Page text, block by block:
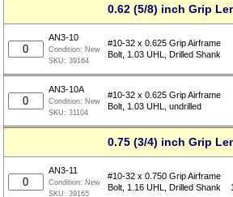
0.62 (5/8) inch Grip
AN3-10
Condition: New
SKU:39164
#10-32 x 0.625 Grip Airframe
Bolt, 1.03 UHL, Drilled Shank
AN3-10A
Condition: New
SKU:31104
#10-32 x 0.625 Grip Airframe
Bolt, 1.03 UHL, undrilled
0.75 (3/4) inch Grip
AN3-11
Condition: New
SKU:39165
#10-32 x 0.750 Grip Airframe
Bolt, 1.16 UHL, Drilled Shank